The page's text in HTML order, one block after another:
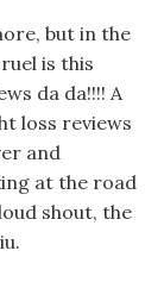
but in the
is this
da da!!!! A
loss reviews
and
at the road
shout, the